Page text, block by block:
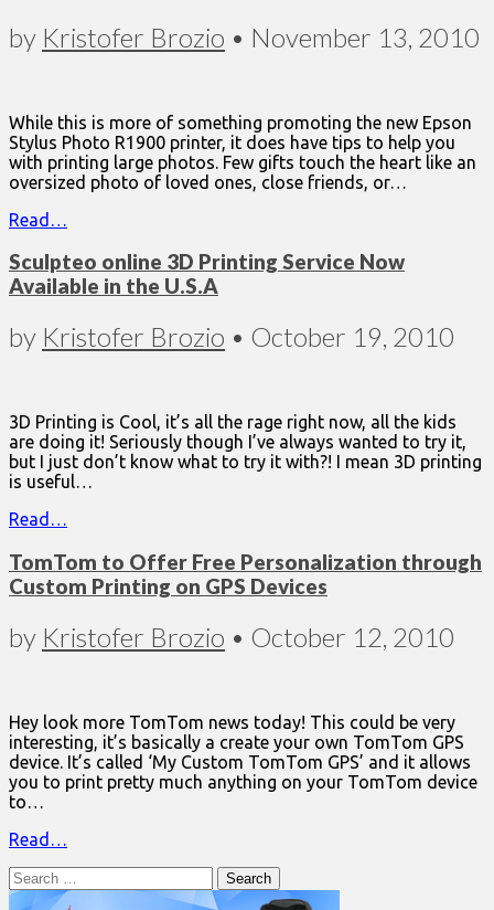
by Kristofer Brozio • November 13, 2010
While this is more of something promoting the new Epson
Stylus Photo R1900 printer, it does have tips to help you
with printing large photos. Few gifts touch the heart like an
oversized photo of loved ones, close friends, or…
Read…
Sculpteo online 3D Printing Service Now
Available in the U.S.A
by Kristofer Brozio • October 19, 2010
3D Printing is Cool, it’s all the rage right now, all the kids
are doing it! Seriously though I’ve always wanted to try it,
but I just don’t know what to try it with?! I mean 3D printing
is useful…
Read…
TomTom to Offer Free Personalization through
Custom Printing on GPS Devices
by Kristofer Brozio • October 12, 2010
Hey look more TomTom news today! This could be very
interesting, it’s basically a create your own TomTom GPS
device. It’s called ‘My Custom TomTom GPS’ and it allows
you to print pretty much anything on your TomTom device
to…
Read…
Search
for: